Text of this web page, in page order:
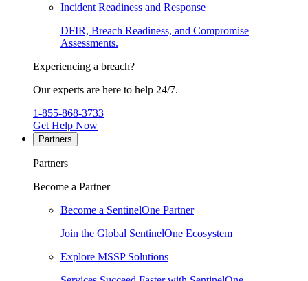
Incident Readiness and Response
DFIR, Breach Readiness, and Compromise
Assessments.
Experiencing a breach?
Our experts are here to help 24/7.
1-855-868-3733
Get Help Now
Partners
Partners
Become a Partner
Become a SentinelOne Partner
Join the Global SentinelOne Ecosystem
Explore MSSP Solutions